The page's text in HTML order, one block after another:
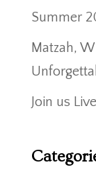
Summer
Matzah,
Join us